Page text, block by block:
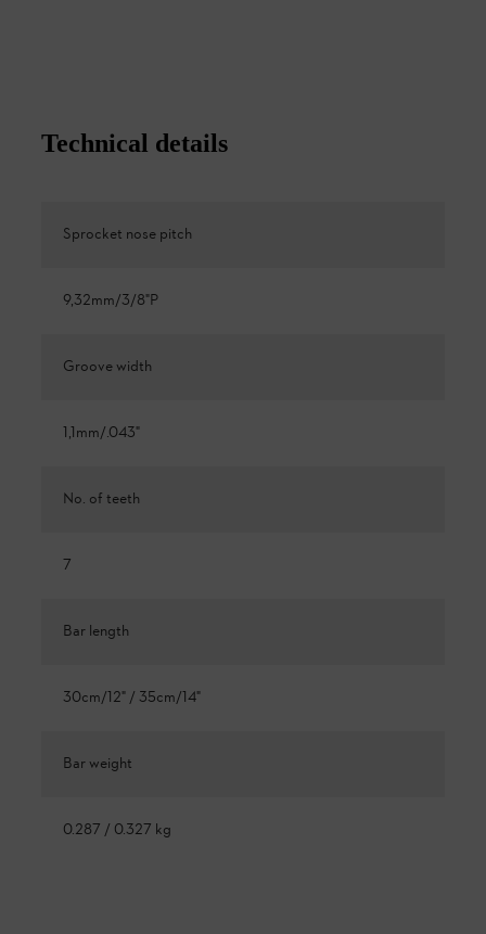
Technical details
Sprocket nose pitch
9,32mm/3/8"P
Groove width
1,1mm/.043"
No. of teeth
7
Bar length
30cm/12" / 35cm/14"
Bar weight
0.287 / 0.327 kg